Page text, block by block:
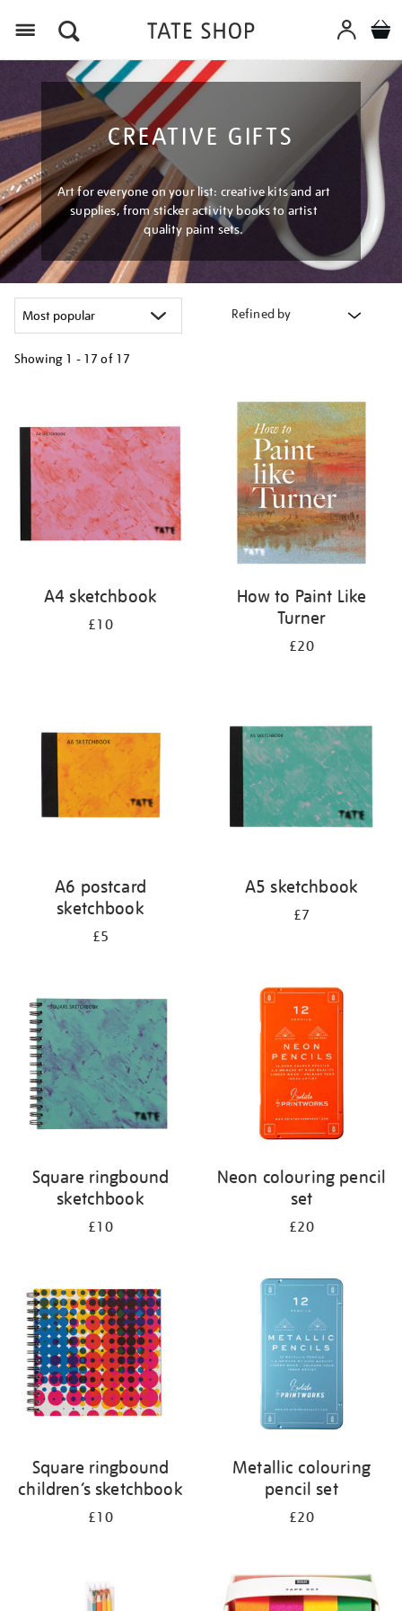
CREATIVE GIFTS
Art for everyone on your list: creative kits and art
supplies, from sticker activity books to artist
quality paint sets.
Refined by
Showing 1 - 17 of 17
results
by:
A4 sketchbook
£10
How to Paint Like
Turner
£20
A6 postcard
sketchbook
£5
A5 sketchbook
£7
Square ringbound
sketchbook
£10
Neon colouring pencil
set
£20
Square ringbound
children’s sketchbook
£10
Metallic colouring
pencil set
£20